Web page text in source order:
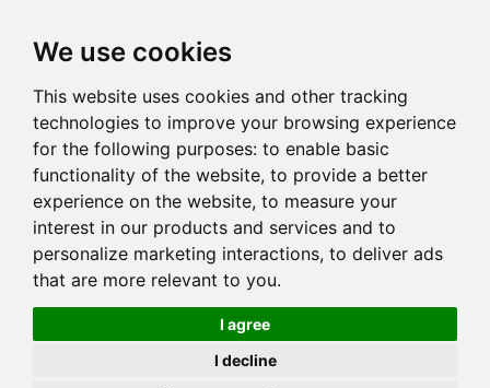
We use cookies
This website uses cookies and other tracking
technologies to improve your browsing experience
for the following purposes: to enable basic
functionality of the website, to provide a better
experience on the website, to measure your
interest in our products and services and to
personalize marketing interactions, to deliver ads
that are more relevant to you.
I agree
I decline